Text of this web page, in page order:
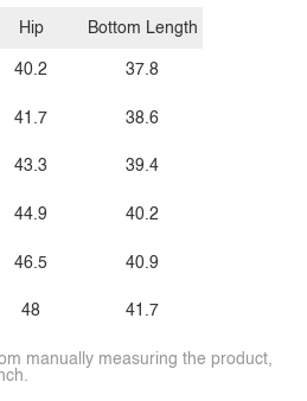
Hip
40.2
41.7
43.3
44.9
46.5
48
Bottom Length
37.8
38.6
39.4
40.2
40.9
41.7
manually measuring the product,